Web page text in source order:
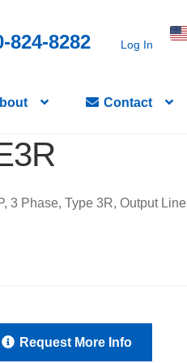
824-8282 Log In
Contact
3 Phase, Type 3R, Output Line
Request More Info